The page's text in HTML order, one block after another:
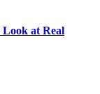
Look at Real